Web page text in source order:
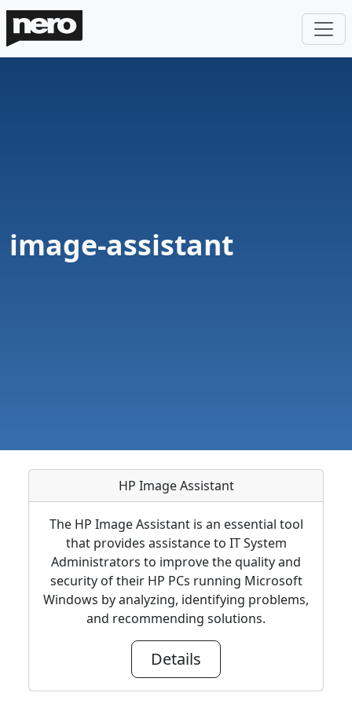
image-assistant
HP Image Assistant
The HP Image Assistant is an essential tool
that provides assistance to IT System
Administrators to improve the quality and
security of their HP PCs running Microsoft
Windows by analyzing, identifying problems,
and recommending solutions.
Details